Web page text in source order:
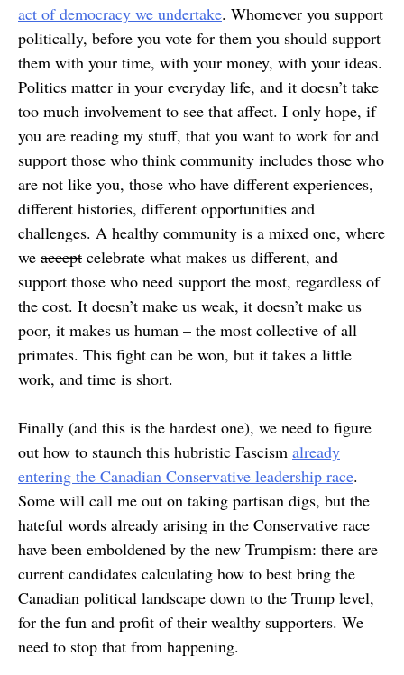
act of democracy we undertake. Whomever you support
politically, before you vote for them you should support
them with your time, with your money, with your ideas.
Politics matter in your everyday life, and it doesn’t take
too much involvement to see that affect. I only hope, if
you are reading my stuff, that you want to work for and
support those who think community includes those who
are not like you, those who have different experiences,
different histories, different opportunities and
challenges. A healthy community is a mixed one, where
we accept celebrate what makes us different, and
support those who need support the most, regardless of
the cost. It doesn’t make us weak, it doesn’t make us
poor, it makes us human – the most collective of all
primates. This fight can be won, but it takes a little
work, and time is short.
Finally (and this is the hardest one), we need to figure
out how to staunch this hubristic Fascism already
entering the Canadian Conservative leadership race.
Some will call me out on taking partisan digs, but the
hateful words already arising in the Conservative race
have been emboldened by the new Trumpism: there are
current candidates calculating how to best bring the
Canadian political landscape down to the Trump level,
for the fun and profit of their wealthy supporters. We
need to stop that from happening.